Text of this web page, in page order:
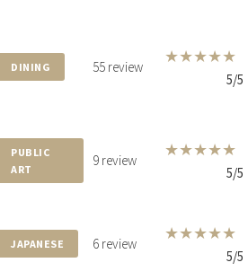
DINING 55 review
★★★★★
5/5
PUBLIC
ART
9 review
★★★★★
5/5
JAPANESE 6 review
★★★★★
5/5